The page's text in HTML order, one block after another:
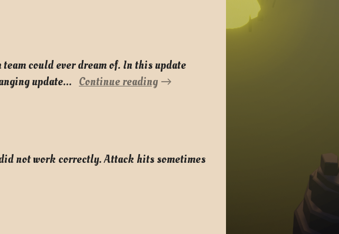
could ever dream of. In this update
update... Continue reading
not work correctly. Attack hits sometimes